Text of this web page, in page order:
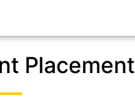
Placement